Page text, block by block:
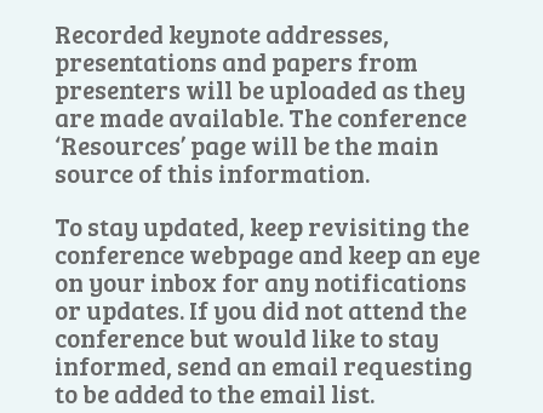
Recorded keynote addresses,
presentations and papers from
presenters will be uploaded as they
are made available. The conference
‘Resources’ page will be the main
source of this information.
To stay updated, keep revisiting the
conference webpage and keep an eye
on your inbox for any notifications
or updates. If you did not attend the
conference but would like to stay
informed, send an email requesting
to be added to the email list.